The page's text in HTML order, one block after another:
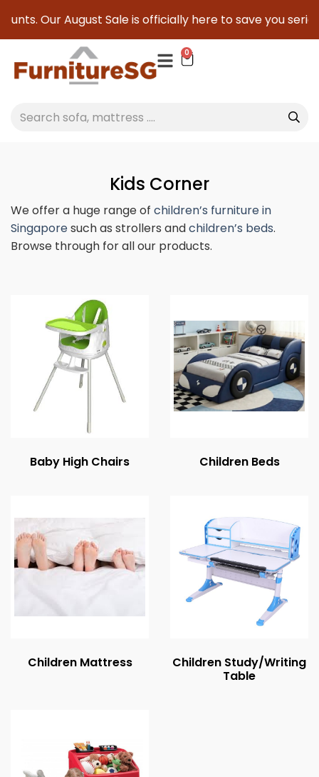
Sale is officially here to save you serious cash! !
0
Kids Corner
We offer a huge range of children’s furniture in
Singaporesuch as strollers andchildren’s beds.
Browse through for all our products.
Baby High Chairs Children Beds
Children Mattress
Children Study/Writing
Table